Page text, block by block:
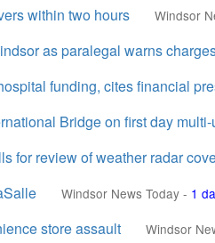
within two hours Windsor
as paralegal warns
funding, cites financial
Bridge on first day
for review of weather radar
Windsor News Today - 1
store assault Windsor